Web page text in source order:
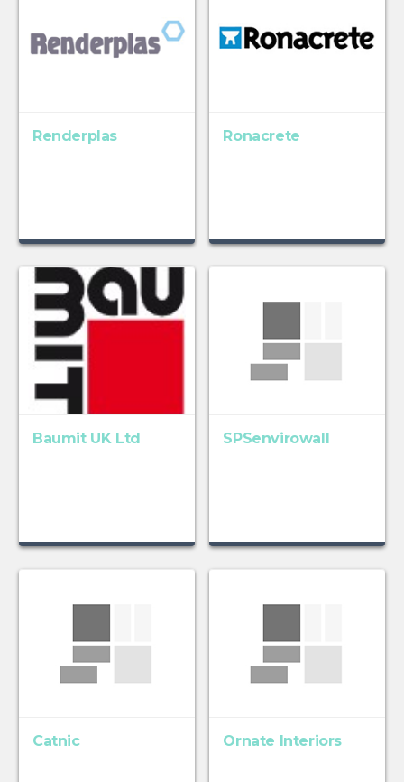
Renderplas Ronacrete
Baumit UK Ltd SPSenvirowall
Catnic Ornate Interiors